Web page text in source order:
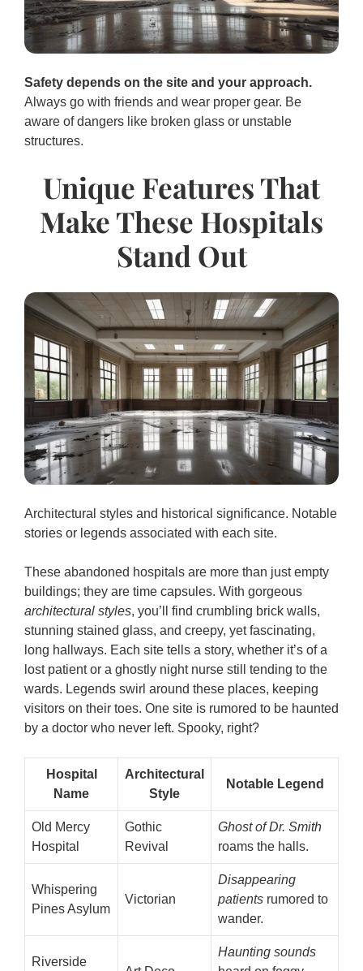
Safety depends on the site and your approach.
Always go with friends and wear proper gear. Be
aware of dangers like broken glass or unstable
structures.
Unique Features That
Make These Hospitals
Stand Out
Architectural styles and historical significance. Notable
stories or legends associated with each site.
These abandoned hospitals are more than just empty
buildings; they are time capsules. With gorgeous
architectural styles, you’ll find crumbling brick walls,
stunning stained glass, and creepy, yet fascinating,
long hallways. Each site tells a story, whether it’s of a
lost patient or a ghostly night nurse still tending to the
wards. Legends swirl around these places, keeping
visitors on their toes. One site is rumored to be haunted
by a doctor who never left. Spooky, right?
Hospital
Name
Architectural
Style
Notable Legend
Old Mercy
Hospital
Gothic
Revival
Ghost of Dr. Smith
roams the halls.
Whispering
Pines Asylum
Victorian
Disappearing
patients rumored to
wander.
Riverside
Haunting sounds